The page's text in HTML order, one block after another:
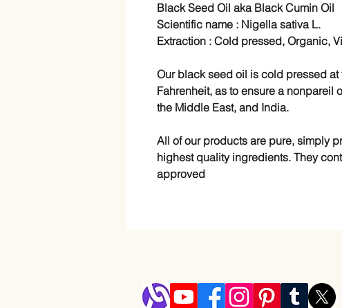
Black Seed Oil aka Black Cumin Oil
Scientific name : Nigella sativa L.
Extraction : Cold pressed, Organic,
Our black seed oil is cold pressed
Fahrenheit, as to ensure a nonpareil
the Middle East, and India.
All of our products are pure, simply
highest quality ingredients. They
approved